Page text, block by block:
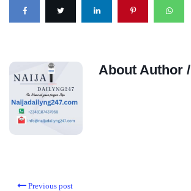
About Author /
Previous post